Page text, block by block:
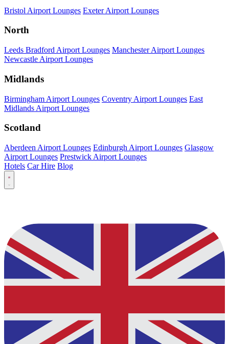
Bristol Airport Lounges Exeter Airport Lounges
North
Leeds Bradford Airport Lounges Manchester Airport Lounges
Newcastle Airport Lounges
Midlands
Birmingham Airport Lounges Coventry Airport Lounges East
Midlands Airport Lounges
Scotland
Aberdeen Airport Lounges Edinburgh Airport Lounges Glasgow
Airport Lounges Prestwick Airport Lounges
Hotels Car Hire Blog